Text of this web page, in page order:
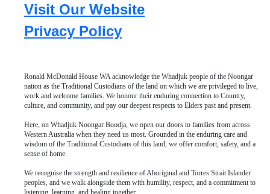
Visit Our Website
Privacy Policy
Ronald McDonald House WA acknowledge the Whadjuk people of the Noongar
nation as the Traditional Custodians of the land on which we are privileged to live,
work and welcome families. We honour their enduring connection to Country,
culture, and community, and pay our deepest respects to Elders past and present.
Here, on Whadjuk Noongar Boodja, we open our doors to families from across
Western Australia when they need us most. Grounded in the enduring care and
wisdom of the Traditional Custodians of this land, we offer comfort, safety, and a
sense of home.
We recognise the strength and resilience of Aboriginal and Torres Strait Islander
peoples, and we walk alongside them with humility, respect, and a commitment to
listening, learning, and healing together.